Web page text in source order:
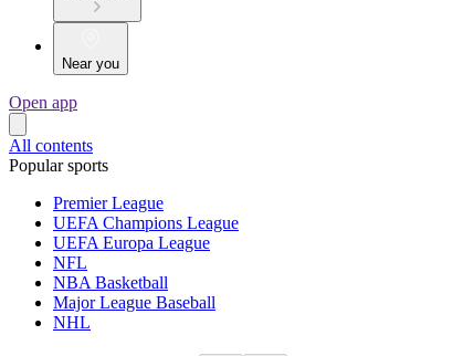
Near you
Open app
All contents
Popular sports
Premier League
UEFA Champions League
UEFA Europa League
NFL
NBA Basketball
Major League Baseball
NHL